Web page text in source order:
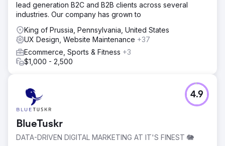
lead generation B2C and B2B clients across several
industries. Our company has grown to
King of Prussia, Pennsylvania, United States
UX Design, Website Maintenance +37
Ecommerce, Sports & Fitness +3
$1,000 - 2,500
BlueTuskr
DATA-DRIVEN DIGITAL MARKETING AT IT'S FINEST 🐘
4.9